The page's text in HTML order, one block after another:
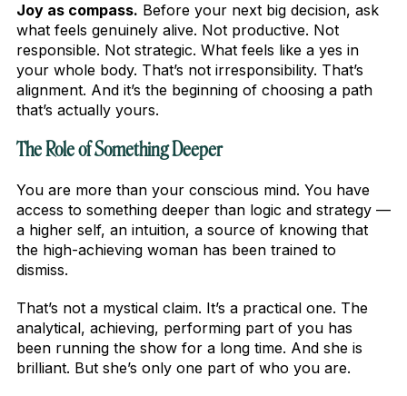
Joy as compass. Before your next big decision, ask
what feels genuinely alive. Not productive. Not
responsible. Not strategic. What feels like a yes in
your whole body. That’s not irresponsibility. That’s
alignment. And it’s the beginning of choosing a path
that’s actually yours.
The Role of Something Deeper
You are more than your conscious mind. You have
access to something deeper than logic and strategy —
a higher self, an intuition, a source of knowing that
the high-achieving woman has been trained to
dismiss.
That’s not a mystical claim. It’s a practical one. The
analytical, achieving, performing part of you has
been running the show for a long time. And she is
brilliant. But she’s only one part of who you are.